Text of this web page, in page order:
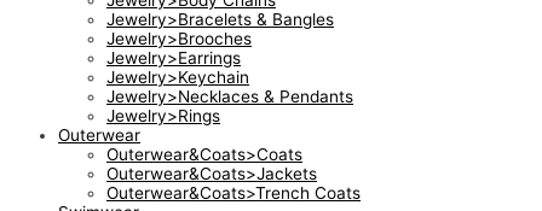
Jewelry>Bracelets & Bangles
Jewelry>Brooches
Jewelry>Earrings
Jewelry>Keychain
Jewelry>Necklaces & Pendants
Jewelry>Rings
Outerwear
Outerwear&Coats>Coats
Outerwear&Coats>Jackets
Outerwear&Coats>Trench Coats